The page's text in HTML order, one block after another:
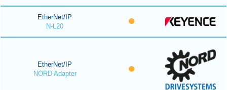
EtherNet/IP
N-L20
EtherNet/IP
NORD Adapter